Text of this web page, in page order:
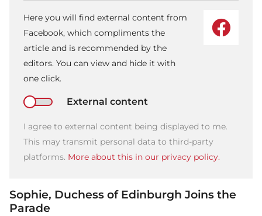
Here you will find external content from
Facebook, which compliments the
article and is recommended by the
editors. You can view and hide it with
one click.
External content
I agree to external content being displayed to me.
This may transmit personal data to third-party
platforms. More about this in our privacy policy.
Sophie, Duchess of Edinburgh Joins the
Parade